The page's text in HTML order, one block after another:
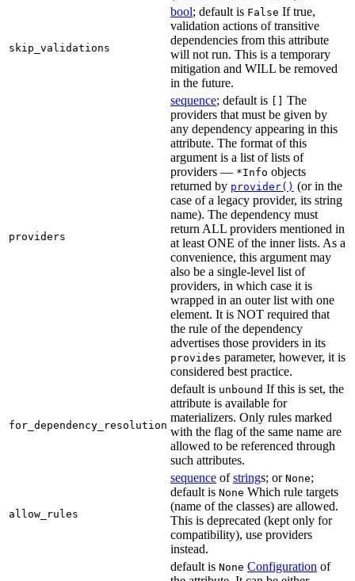
skip_validations
bool; default is False If true,
validation actions of transitive
dependencies from this attribute
will not run. This is a temporary
mitigation and WILL be removed
in the future.
providers
sequence; default is
The
providers that must be given by
any dependency appearing in this
attribute. The format of this
argument is a list of lists of
providers — *Info objects
returned by provider() (or in the
case of a legacy provider, its string
name). The dependency must
return ALL providers mentioned in
at least ONE of the inner lists. As a
convenience, this argument may
also be a single-level list of
providers, in which case it is
wrapped in an outer list with one
element. It is NOT required that
the rule of the dependency
advertises those providers in its
provides parameter, however, it is
considered best practice.
for_dependency_resolution
default is unbound If this is set, the
attribute is available for
materializers. Only rules marked
with the flag of the same name are
allowed to be referenced through
such attributes.
allow_rules
sequence ofstrings; or None;
default is None Which rule targets
(name of the classes) are allowed.
This is deprecated (kept only for
compatibility), use providers
instead.
default is None Configuration of